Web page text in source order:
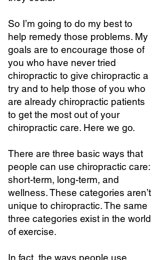
So I’m going to do my best to
help remedy those problems. My
goals are to encourage those of
you who have never tried
chiropractic to give chiropractic a
try and to help those of you who
are already chiropractic patients
to get the most out of your
chiropractic care. Here we go.
There are three basic ways that
people can use chiropractic care:
short-term, long-term, and
wellness. These categories aren’t
unique to chiropractic. The same
three categories exist in the world
of exercise.
In fact, the ways people use